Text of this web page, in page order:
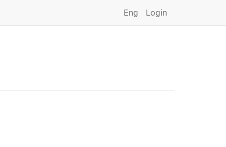
Login
Eng